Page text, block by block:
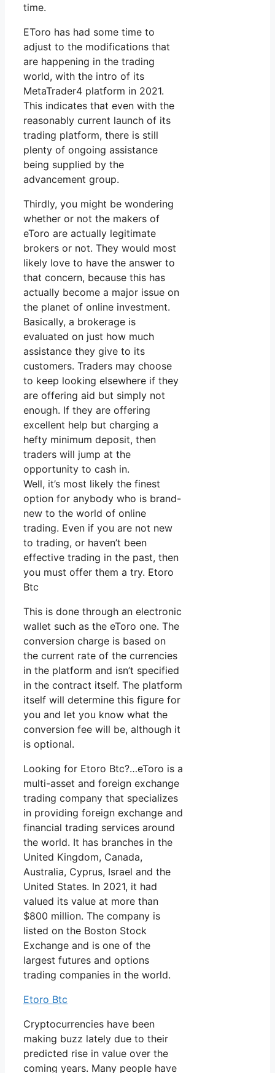
time.
EToro has had some time to
adjust to the modifications that
are happening in the trading
world, with the intro of its
MetaTrader4 platform in 2021.
This indicates that even with the
reasonably current launch of its
trading platform, there is still
plenty of ongoing assistance
being supplied by the
advancement group.
Thirdly, you might be wondering
whether or not the makers of
eToro are actually legitimate
brokers or not. They would most
likely love to have the answer to
that concern, because this has
actually become a major issue on
the planet of online investment.
Basically, a brokerage is
evaluated on just how much
assistance they give to its
customers. Traders may choose
to keep looking elsewhere if they
are offering aid but simply not
enough. If they are offering
excellent help but charging a
hefty minimum deposit, then
traders will jump at the
opportunity to cash in.
Well, it’s most likely the finest
option for anybody who is brand-
new to the world of online
trading. Even if you are not new
to trading, or haven’t been
effective trading in the past, then
you must offer them a try. Etoro
Btc
This is done through an electronic
wallet such as the eToro one. The
conversion charge is based on
the current rate of the currencies
in the platform and isn’t specified
in the contract itself. The platform
itself will determine this figure for
you and let you know what the
conversion fee will be, although it
is optional.
Looking for Etoro Btc?…eToro is a
multi-asset and foreign exchange
trading company that specializes
in providing foreign exchange and
financial trading services around
the world. It has branches in the
United Kingdom, Canada,
Australia, Cyprus, Israel and the
United States. In 2021, it had
valued its value at more than
$800 million. The company is
listed on the Boston Stock
Exchange and is one of the
largest futures and options
trading companies in the world.
Etoro Btc
Cryptocurrencies have been
making buzz lately due to their
predicted rise in value over the
coming years. Many people have